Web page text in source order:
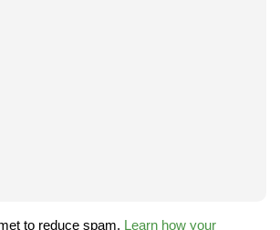
to reduce spam. Learn how your